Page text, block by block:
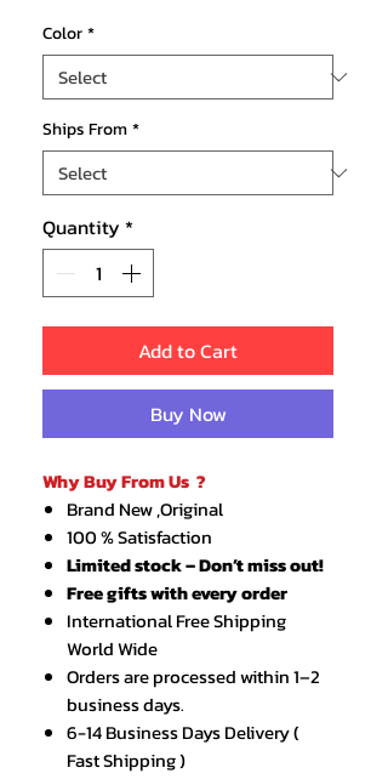
Color*
Ships From*
Quantity *
Add to Cart
Buy Now
Why Buy From Us ?
Brand New ,Original
100 % Satisfaction
Limited stock – Don’t miss out!
Free gifts with every order
International Free Shipping
World Wide
Orders are processed within 1–2
business days.
6-14 Business Days Delivery (
Fast Shipping )